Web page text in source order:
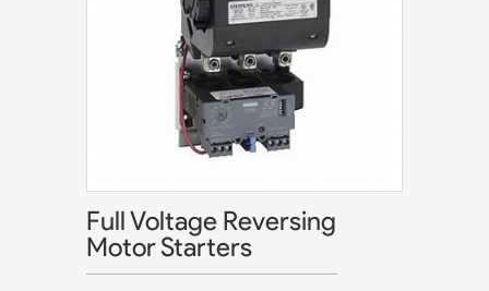
Full Voltage Reversing
Motor Starters